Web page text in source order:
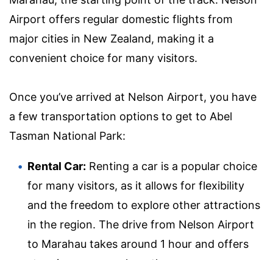
Airport offers regular domestic flights from
major cities in New Zealand, making it a
convenient choice for many visitors.
Once you’ve arrived at Nelson Airport, you have
a few transportation options to get to Abel
Tasman National Park:
Rental Car: Renting a car is a popular choice
for many visitors, as it allows for flexibility
and the freedom to explore other attractions
in the region. The drive from Nelson Airport
to Marahau takes around 1 hour and offers